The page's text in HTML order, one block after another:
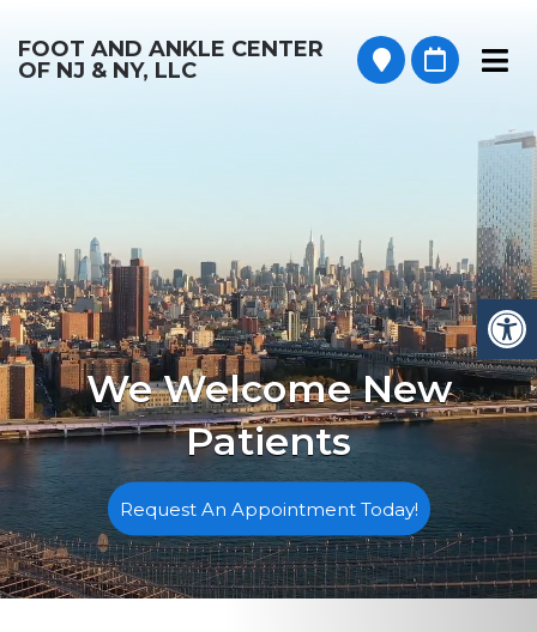
FOOT AND ANKLE CENTER
OF NJ & NY, LLC
We Welcome New
Patients
Request An Appointment Today!